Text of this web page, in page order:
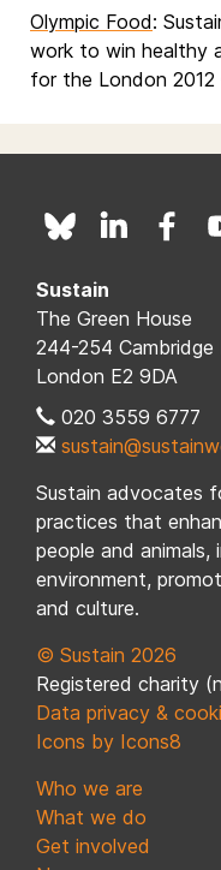
Olympic Food:
work to win healthy
for the London 2012
Sustain
The Green House
244-254 Cambridge
London E2 9DA
020 3559 6777
Sustain advocates
practices that
people and animals,
environment,
and culture.
© Sustain 2026
Registered charity
Data privacy &
Icons by Icons8
Who we are
What we do
Get involved